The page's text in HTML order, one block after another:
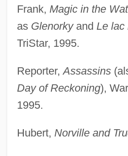
Frank, Magic in the
as Glenorkyand Le lac
TriStar, 1995.
Reporter,Assassins
Day of Reckoning),
1995.
Hubert, Norville and